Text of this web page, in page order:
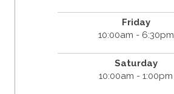
Friday
10:00am - 6:30pm
Saturday
10:00am - 1:00pm